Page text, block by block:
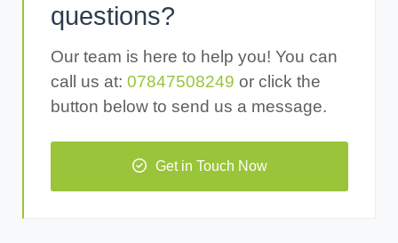
questions?
Our team is here to help you! You can
call us at: 07847508249 or click the
button below to send us a message.
Get in Touch Now